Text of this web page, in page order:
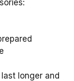
last longer and